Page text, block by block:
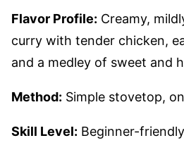
Flavor Profile: Creamy,
curry with tender chicken,
and a medley of sweet and
Method: Simple stovetop,
Skill Level: Beginner-friendly